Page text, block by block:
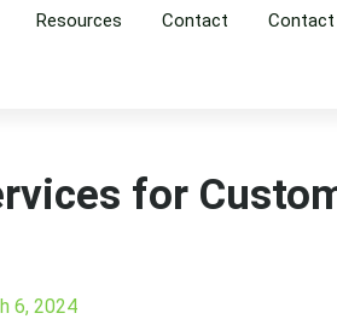
Resources Contact Contact
for
6, 2024